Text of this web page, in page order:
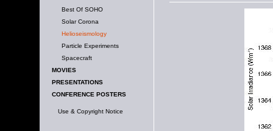
Best Of SOHO
Solar Corona
Helioseismology
Particle Experiments
Spacecraft
MOVIES
PRESENTATIONS
CONFERENCE POSTERS
Use & Copyright Notice